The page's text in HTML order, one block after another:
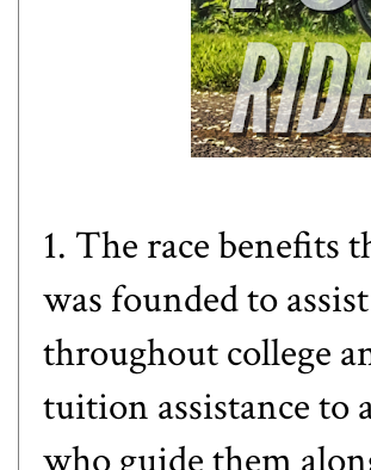
1. The race benefits
was founded to
throughout college
tuition assistance to